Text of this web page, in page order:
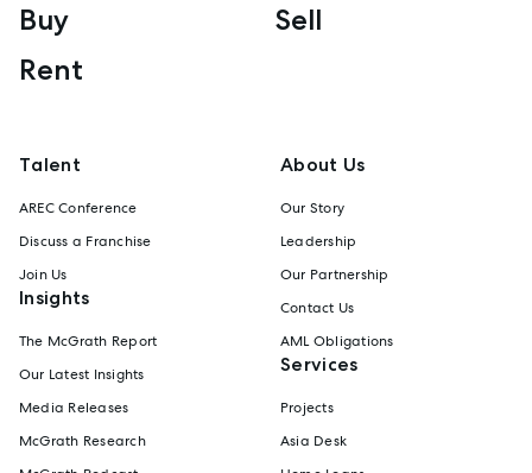
Buy
Sell
Rent
Talent
AREC Conference
Discuss a Franchise
Join Us
Insights
The McGrath Report
Our Latest Insights
Media Releases
McGrath Research
About Us
Our Story
Leadership
Our Partnership
Contact Us
AML Obligations
Services
Projects
Asia Desk